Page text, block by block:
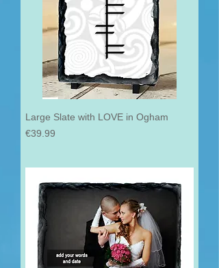
Large Slate with LOVE in Ogham
Price
€39.99